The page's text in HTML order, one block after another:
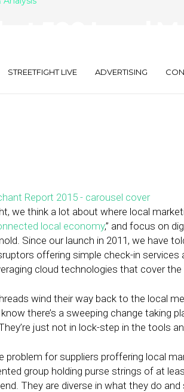
STREETFIGHT LIVE ADVERTISING
we think a lot about where local
local economy,” and focus on
Since our launch in 2011, we have
offering simple check-in
cloud technologies that cover
wind their way back to the local
there’s a sweeping change taking
just not in lock-step in the tools
problem for suppliers proffering local
group holding purse strings of at
They are diverse in what they do